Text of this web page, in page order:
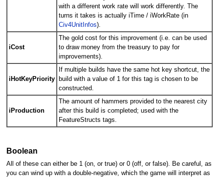
with a different work rate will work differently. The
turns it takes is actually iTime / iWorkRate (in
Civ4UnitInfos).
iCost
The gold cost for this improvement (i.e. can be used
to draw money from the treasury to pay for
improvements).
iHotKeyPriority
If multiple builds have the same hot key shortcut, the
build with a value of 1 for this tag is chosen to be
constructed.
iProduction
The amount of hammers provided to the nearest city
after this build is completed; used with the
FeatureStructs tags.
Boolean
All of these can either be 1 (on, or true) or 0 (off, or false). Be careful, as
you can wind up with a double-negative, which the game will interpret as